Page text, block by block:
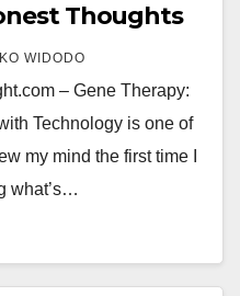
Thoughts
WIDODO
– Gene Therapy:
Technology is one of
my mind the first time I
what’s…